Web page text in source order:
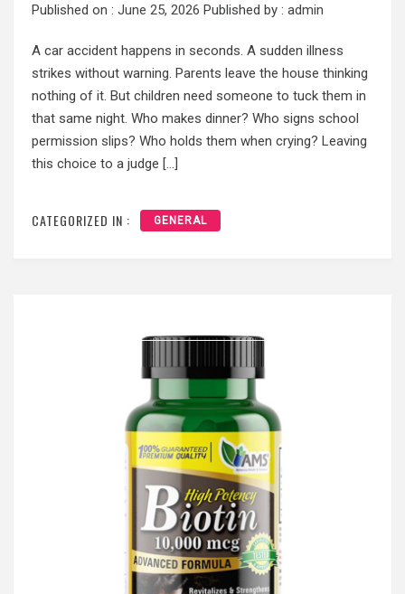
Published on : June 25, 2026 Published by : admin
A car accident happens in seconds. A sudden illness
strikes without warning. Parents leave the house thinking
nothing of it. But children need someone to tuck them in
that same night. Who makes dinner? Who signs school
permission slips? Who holds them when crying? Leaving
this choice to a judge […]
CATEGORIZED IN : GENERAL